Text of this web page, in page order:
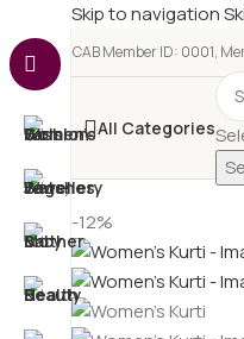
Skip to navigation
e-CAB Member ID: 0001,
All Categories
-12%